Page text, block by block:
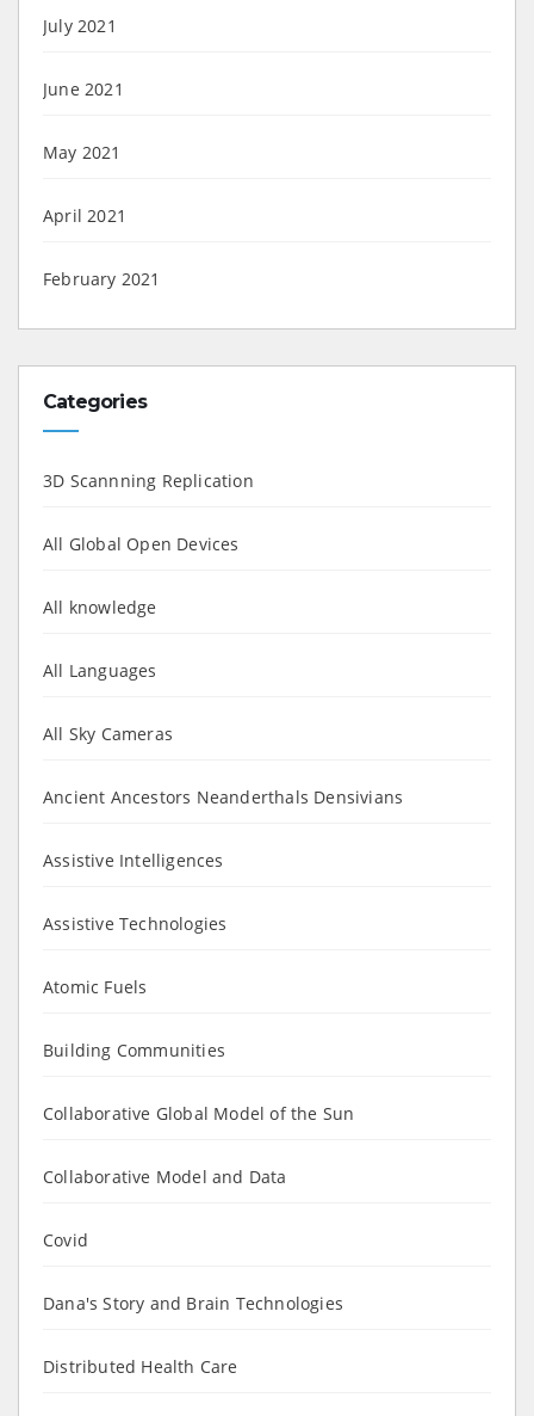
July 2021
June 2021
May 2021
April 2021
February 2021
Categories
3D Scannning Replication
All Global Open Devices
All knowledge
All Languages
All Sky Cameras
Ancient Ancestors Neanderthals Densivians
Assistive Intelligences
Assistive Technologies
Atomic Fuels
Building Communities
Collaborative Global Model of the Sun
Collaborative Model and Data
Covid
Dana's Story and Brain Technologies
Distributed Health Care